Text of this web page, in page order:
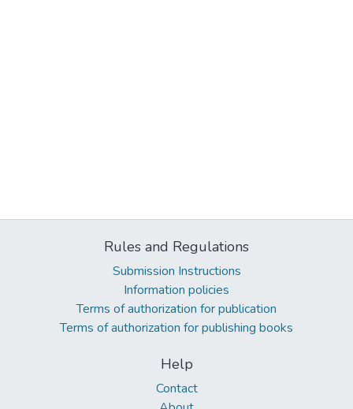
Rules and Regulations
Submission Instructions
Information policies
Terms of authorization for publication
Terms of authorization for publishing books
Help
Contact